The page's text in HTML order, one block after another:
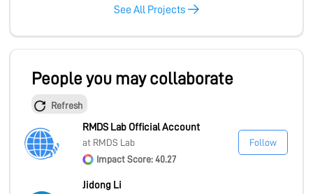
See All Projects
People you may collaborate
Refresh
RMDS Lab Official Account
at RMDS Lab
Impact Score: 40.27
Follow
Jidong Li